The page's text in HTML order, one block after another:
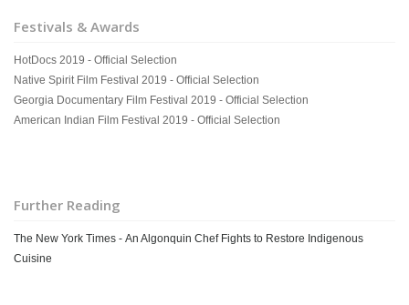
Festivals & Awards
HotDocs 2019 - Official Selection
Native Spirit Film Festival 2019 - Official Selection
Georgia Documentary Film Festival 2019 - Official Selection
American Indian Film Festival 2019 - Official Selection
Further Reading
The New York Times - An Algonquin Chef Fights to Restore Indigenous
Cuisine